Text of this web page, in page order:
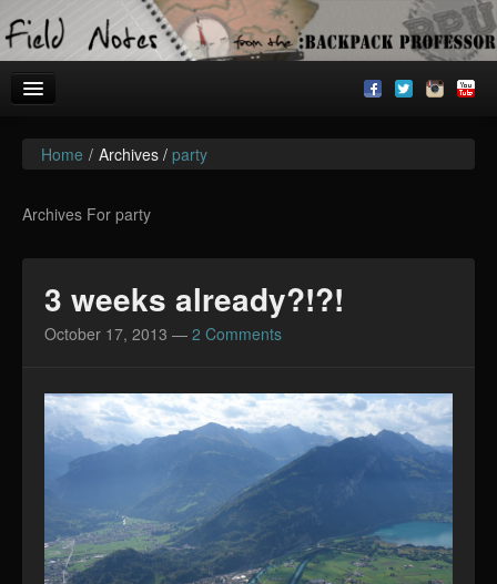
Welcome!
The Common Room
Home / Archives / party
Archives For party
3 weeks already?!?!
October 17, 2013 — 2 Comments